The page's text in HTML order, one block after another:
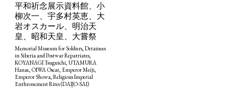
TAGS PEOPLE
平和祈念展示資料館、小
柳次一、宇多村英恵、大
岩オスカール、明治天
皇、昭和天皇、大嘗祭
Memorial Museum for Soldiers, Detainees
in Siberia and Postwar Repatriates,
KOYANAGI Tsuguichi, UTAMURA
Hanae, OIWA Oscar, Emperor Meiji,
Emperor Showa, Religious Imperial
Enthronement Rites (DAIJO-SAI)